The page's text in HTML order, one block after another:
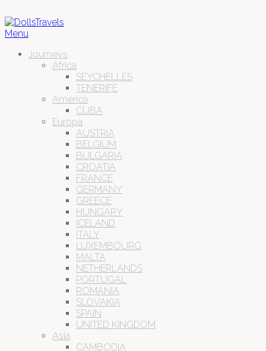
Menu
Journeys
Africa
SEYCHELLES
TENERIFE
America
CUBA
Europa
AUSTRIA
BELGIUM
BULGARIA
CROATIA
FRANCE
GERMANY
GREECE
HUNGARY
ICELAND
ITALY
LUXEMBOURG
MALTA
NETHERLANDS
PORTUGAL
ROMANIA
SLOVAKIA
SPAIN
UNITED KINGDOM
Asia
CAMBODIA